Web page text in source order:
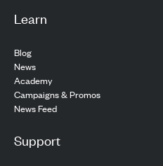
Learn
Blog
News
Academy
Campaigns & Promos
News Feed
Support